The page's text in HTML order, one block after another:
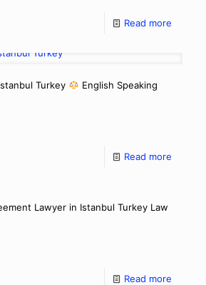
Read more
Turkey
English Speaking
Read more
Lawyer in Istanbul Turkey Law
Read more